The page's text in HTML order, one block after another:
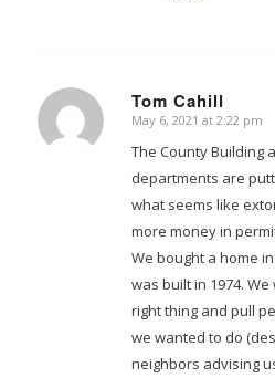
Tom Cahill
says:
May 6, 2021 at 2:22 pm
The County Building
departments are
what seems like
more money in
We bought a home
was built in 1974.
right thing and pull
we wanted to do
neighbors advising